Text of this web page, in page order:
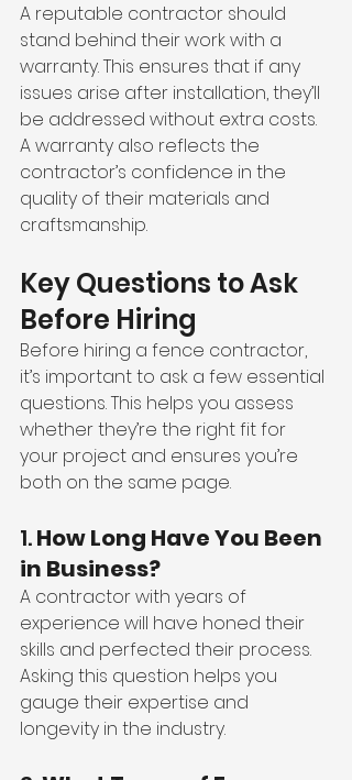
A reputable contractor should
stand behind their work with a
warranty. This ensures that if any
issues arise after installation, they’ll
be addressed without extra costs.
A warranty also reflects the
contractor’s confidence in the
quality of their materials and
craftsmanship.
Key Questions to Ask
Before Hiring
Before hiring a fence contractor,
it’s important to ask a few essential
questions. This helps you assess
whether they’re the right fit for
your project and ensures you’re
both on the same page.
1. How Long Have You Been
in Business?
A contractor with years of
experience will have honed their
skills and perfected their process.
Asking this question helps you
gauge their expertise and
longevity in the industry.